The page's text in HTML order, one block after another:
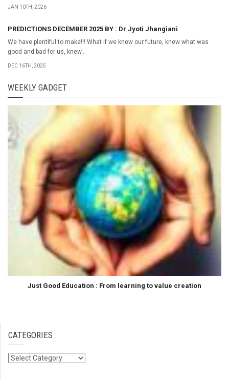
JAN 10TH, 2026
PREDICTIONS DECEMBER 2025 BY : Dr Jyoti Jhangiani
We have plentiful to make!!! What if we knew our future, knew what was
good and bad for us, knew...
DEC 16TH, 2025
WEEKLY GADGET
Just Good Education : From learning to value creation
CATEGORIES
Categories